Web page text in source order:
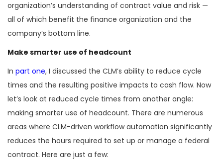
organization’s understanding of contract value and risk —
all of which benefit the finance organization and the
company’s bottom line.
Make smarter use of headcount
In part one, I discussed the CLM’s ability to reduce cycle
times and the resulting positive impacts to cash flow. Now
let’s look at reduced cycle times from another angle:
making smarter use of headcount. There are numerous
areas where CLM-driven workflow automation significantly
reduces the hours required to set up or manage a federal
contract. Here are just a few: